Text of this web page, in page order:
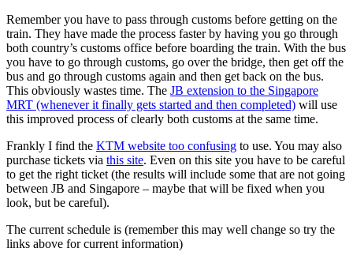
Remember you have to pass through customs before getting on the
train. They have made the process faster by having you go through
both country’s customs office before boarding the train. With the bus
you have to go through customs, go over the bridge, then get off the
bus and go through customs again and then get back on the bus.
This obviously wastes time. The JB extension to the Singapore
MRT (whenever it finally gets started and then completed) will use
this improved process of clearly both customs at the same time.
Frankly I find the KTM website too confusing to use. You may also
purchase tickets via this site. Even on this site you have to be careful
to get the right ticket (the results will include some that are not going
between JB and Singapore – maybe that will be fixed when you
look, but be careful).
The current schedule is (remember this may well change so try the
links above for current information)